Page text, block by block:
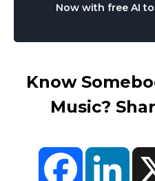
Now with free AI
Know
Music?
Facebook